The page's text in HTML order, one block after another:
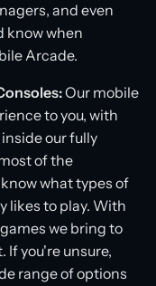
and even
know when
Arcade.
Our mobile
to you, with
our fully
of the
what types of
likes to play. With
we bring to
you're unsure,
range of options